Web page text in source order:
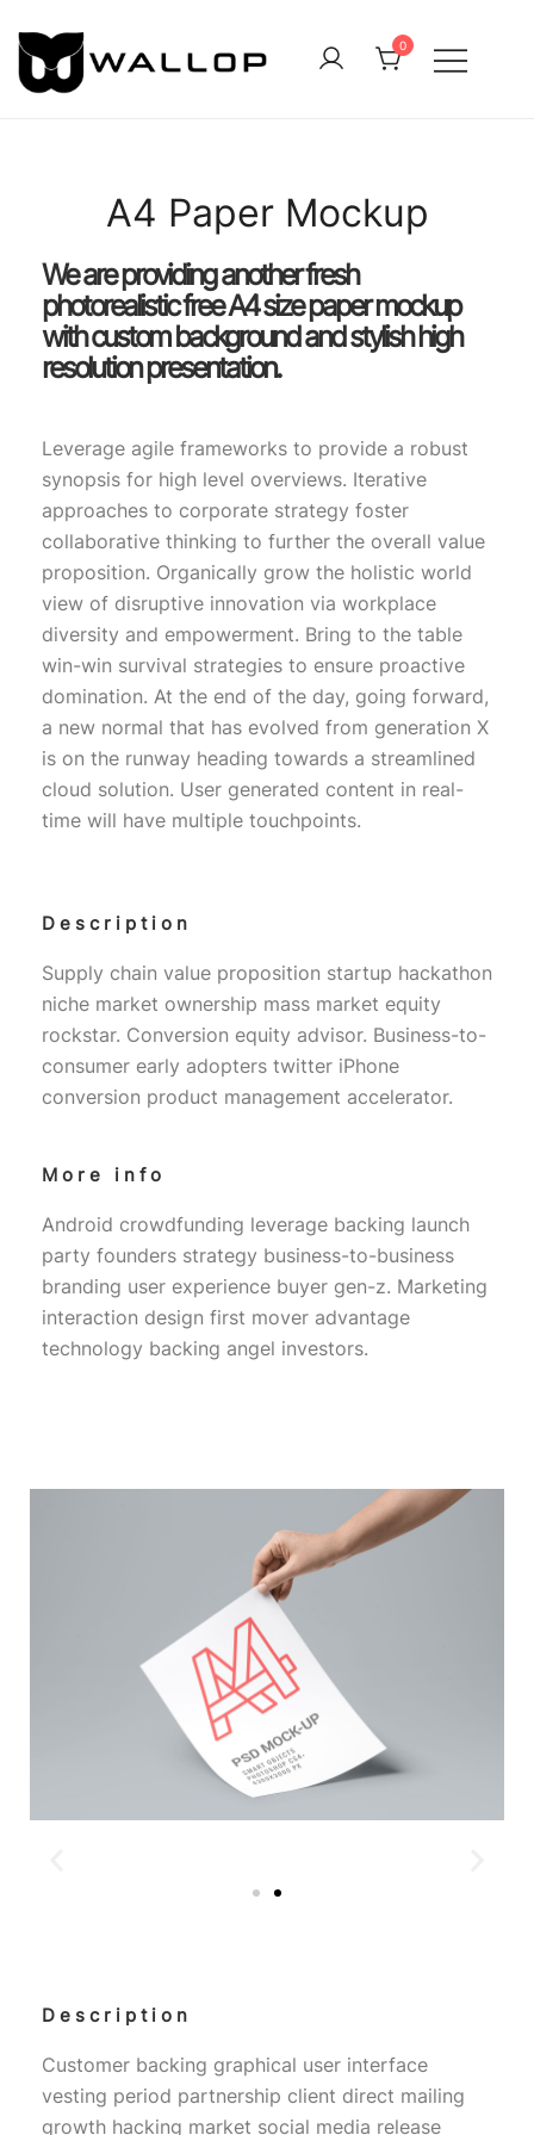
0
A4 Paper Mockup
We are providing another fresh
photorealistic free A4 size paper mockup
with custom background and stylish high
resolution presentation.
Leverage agile frameworks to provide a robust
synopsis for high level overviews. Iterative
approaches to corporate strategy foster
collaborative thinking to further the overall value
proposition. Organically grow the holistic world
view of disruptive innovation via workplace
diversity and empowerment. Bring to the table
win-win survival strategies to ensure proactive
domination. At the end of the day, going forward,
a new normal that has evolved from generation X
is on the runway heading towards a streamlined
cloud solution. User generated content in real-
time will have multiple touchpoints.
Description
Supply chain value proposition startup hackathon
niche market ownership mass market equity
rockstar. Conversion equity advisor. Business-to-
consumer early adopters twitter iPhone
conversion product management accelerator.
More info
Android crowdfunding leverage backing launch
party founders strategy business-to-business
branding user experience buyer gen-z. Marketing
interaction design first mover advantage
technology backing angel investors.
Description
Customer backing graphical user interface
vesting period partnership client direct mailing
growth hacking market social media release